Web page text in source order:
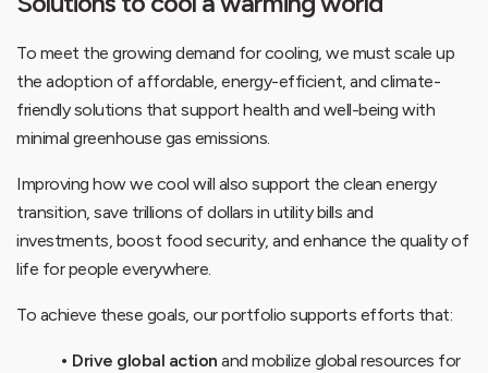
To meet the growing demand for cooling, we must scale up
the adoption of affordable, energy-efficient, and climate-
friendly solutions that support health and well-being with
minimal greenhouse gas emissions.
Improving how we cool will also support the clean energy
transition, save trillions of dollars in utility bills and
investments, boost food security, and enhance the quality of
life for people everywhere.
To achieve these goals, our portfolio supports efforts that:
• Drive global action and mobilize global resources for